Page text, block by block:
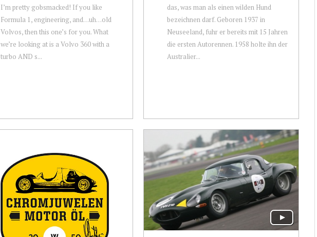
I’m pretty gobsmacked! If you like
Formula 1, engineering, and…uh…old
Volvos, then this one’s for you. What
we’re looking at is a Volvo 360 with a
turbo AND s...
das, was man als einen wilden Hund
bezeichnen darf. Geboren 1937 in
Neuseeland, fuhr er bereits mit 15 Jahren
die ersten Autorennen. 1958 holte ihn der
Australier...